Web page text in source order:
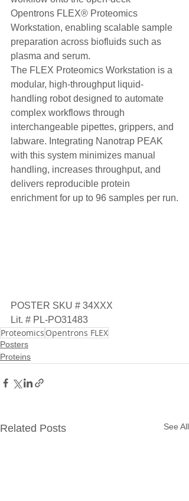
Opentrons FLEX® Proteomics
Workstation, enabling scalable sample
preparation across biofluids such as
plasma and serum.
The FLEX Proteomics Workstation is a
modular, high-throughput liquid-
handling robot designed to automate
complex workflows through
interchangeable pipettes, grippers, and
labware. Integrating Nanotrap PEAK
with this system minimizes manual
handling, increases throughput, and
delivers reproducible protein
enrichment for up to 96 samples per run.
POSTER SKU # 34XXX
Lit. # PL-PO31483
Proteomics Opentrons FLEX
Posters
Proteins
Related Posts See All